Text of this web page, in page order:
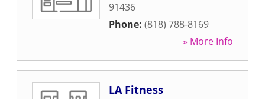
91436
Phone: (818) 788-8169
» More Info
LA Fitness